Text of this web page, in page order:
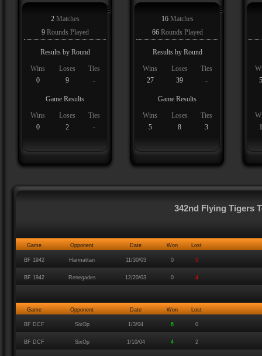
2Matches
9Rounds Played
Results by Round
Wins Loses
Ties
0
9 -
Game Results
Wins Loses
Ties
0
2 -
16Matches
66Rounds Played
Results by Round
Wins Loses
Ties
27
39 -
Game Results
Wins Loses
Ties
5
8 3
342nd Flying Tigers
Game Opponent Date Won Lost
BF 1942 Harmattan 11/30/03 0 5
BF 1942 Renegades 12/20/03 0 4
Game Opponent Date Won Lost
BF DCF SixOp 1/3/04 6 0
BF DCF SixOp 1/10/04 4 2